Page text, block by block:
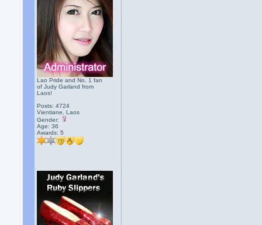
Lao Pride and No. 1 fan
of Judy Garland from
Laos!
Posts: 4724
Vientiane, Laos
Gender:
Age: 36
Awards:5